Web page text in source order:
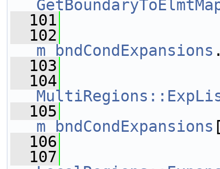
  101
  102
m_bndCondExpansions
  103
  104
  105
m_bndCondExpansions
  106
  107